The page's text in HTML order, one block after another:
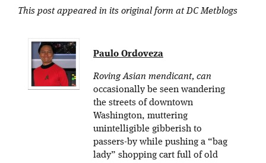
This post appeared in its original form at DC Metblogs
Paulo Ordoveza
Roving Asian mendicant, can
occasionally be seen wandering
the streets of downtown
Washington, muttering
unintelligible gibberish to
passers-by while pushing a “bag
lady” shopping cart full of old